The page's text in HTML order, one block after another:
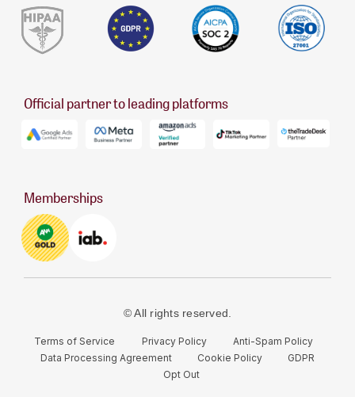
Official partner to leading platforms
Memberships
© All rights reserved.
Terms of Service Privacy Policy
Anti-Spam Policy
Data Processing Agreement
Cookie Policy
GDPR
Opt Out